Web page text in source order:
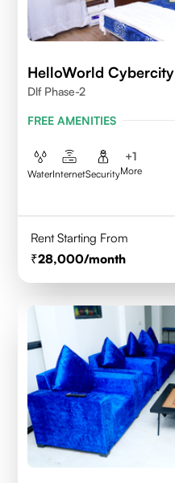
HelloWorld Cybercity
Dlf Phase-2
FREE AMENITIES
WaterInternetSecurity
+1
More
Rent Starting From
28,000/month